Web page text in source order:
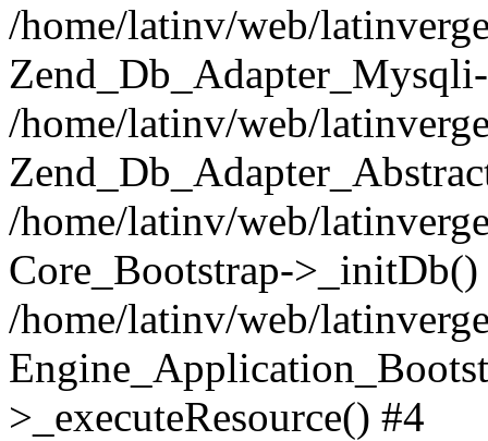
/home/latinv/web/
/home/latinv/web/
/home/latinv/web/
Core_Bootstrap->_initDb()
/home/latinv/web/
>_executeResource() #4